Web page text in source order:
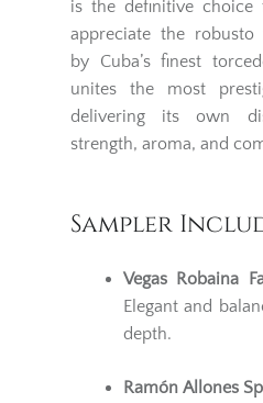
is the definitive choice
appreciate the robusto
by Cuba’s finest
unites the most
delivering its own
strength, aroma, and
Sampler
Vegas Robaina
Elegant and
depth.
Ramón Allones